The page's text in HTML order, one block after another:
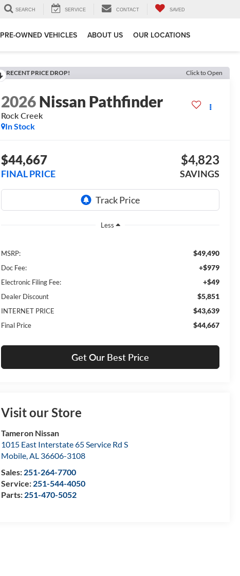
SEARCH SERVICE CONTACT SAVED
PRE-OWNED VEHICLES ABOUT US OUR LOCATIONS
RECENT PRICE DROP! Click to Open
2026Nissan Pathfinder
Rock Creek
In Stock
$44,667
FINAL PRICE
$4,823
SAVINGS
Less
MSRP: $49,490
Doc Fee: +$979
Electronic Filing Fee: +$49
Dealer Discount $5,851
INTERNET PRICE $43,639
Final Price $44,667
Get Our Best Price
Visit our Store
Tameron Nissan
1015 East Interstate 65 Service Rd S
Mobile,AL 36606-3108
Sales: 251-264-7700
Service: 251-544-4050
Parts: 251-470-5052